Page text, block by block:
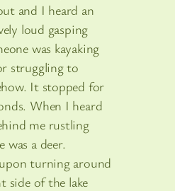
and I heard an
loud gasping
was kayaking
struggling to
It stopped for
When I heard
me rustling
was a deer.
turning around
side of the lake